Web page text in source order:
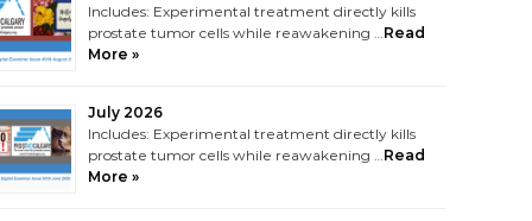
Includes: Experimental treatment directly kills
prostate tumor cells while reawakening …Read
More »
July 2026
Includes: Experimental treatment directly kills
prostate tumor cells while reawakening …Read
More »